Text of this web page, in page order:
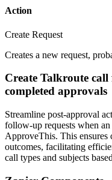
Action
Create Request
Creates a new request,
Create Talkroute
completed approvals
Streamline post-approval
follow-up requests when
ApproveThis. This
outcomes, facilitating
call types and subjects